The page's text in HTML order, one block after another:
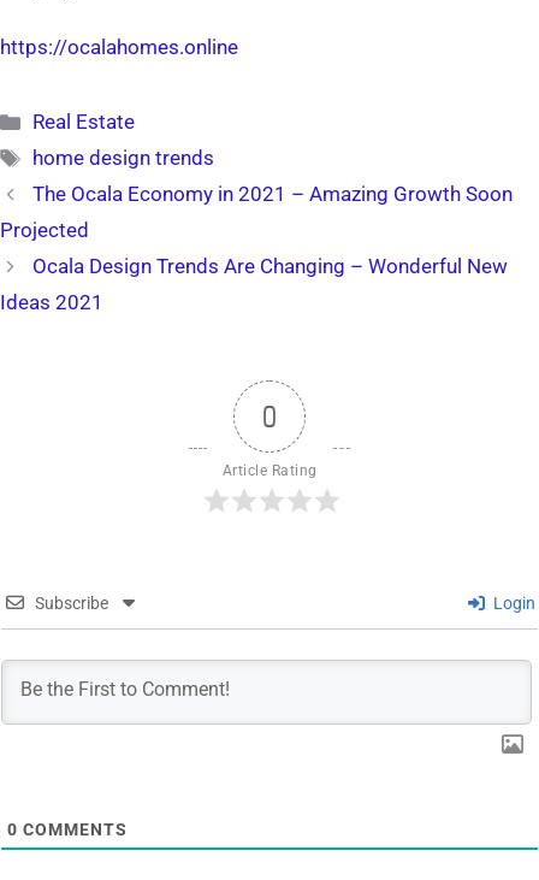
https://ocalahomes.online
Categories
Real Estate
Tags
home design trends
The Ocala Economy in 2021 – Amazing Growth Soon
Projected
Ocala Design Trends Are Changing – Wonderful New
Ideas 2021
0
Article Rating
Subscribe Login
0 COMMENTS